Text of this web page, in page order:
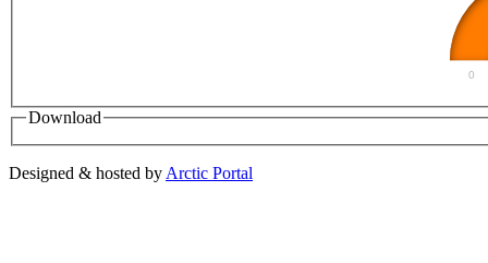
0
Download
Designed & hosted by Arctic Portal